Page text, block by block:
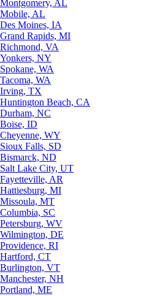
Montgomery, AL
Mobile, AL
Des Moines, IA
Grand Rapids, MI
Richmond, VA
Yonkers, NY
Spokane, WA
Tacoma, WA
Irving, TX
Huntington Beach, CA
Durham, NC
Boise, ID
Cheyenne, WY
Sioux Falls, SD
Bismarck, ND
Salt Lake City, UT
Fayetteville, AR
Hattiesburg, MI
Missoula, MT
Columbia, SC
Petersburg, WV
Wilmington, DE
Providence, RI
Hartford, CT
Burlington, VT
Manchester, NH
Portland, ME